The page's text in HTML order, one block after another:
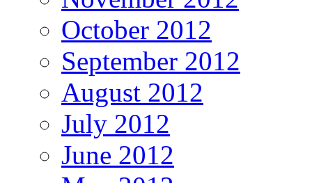
October 2012
September 2012
August 2012
July 2012
June 2012